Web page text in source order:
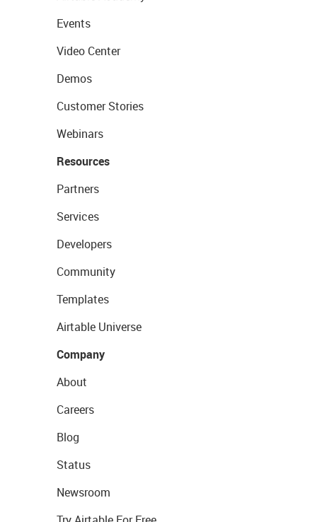
Events
Video Center
Demos
Customer Stories
Webinars
Resources
Partners
Services
Developers
Community
Templates
Airtable Universe
Company
About
Careers
Blog
Status
Newsroom